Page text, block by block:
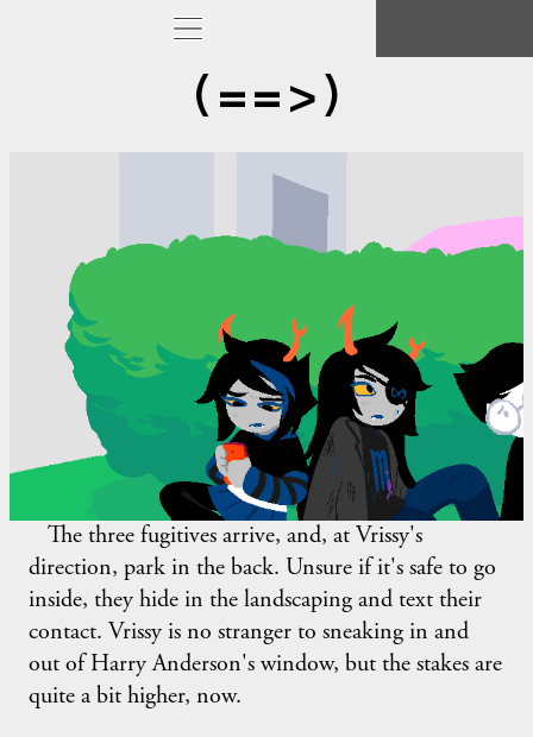
(==>)
The three fugitives arrive, and, at Vrissy's
direction, park in the back. Unsure if it's safe to go
inside, they hide in the landscaping and text their
contact. Vrissy is no stranger to sneaking in and
out of Harry Anderson's window, but the stakes are
quite a bit higher, now.